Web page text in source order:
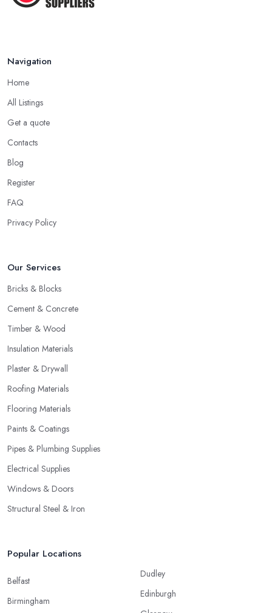
Navigation
Home
All Listings
Get a quote
Contacts
Blog
Register
FAQ
Privacy Policy
Our Services
Bricks & Blocks
Cement & Concrete
Timber & Wood
Insulation Materials
Plaster & Drywall
Roofing Materials
Flooring Materials
Paints & Coatings
Pipes & Plumbing Supplies
Electrical Supplies
Windows & Doors
Structural Steel & Iron
Popular Locations
Belfast
Birmingham
Dudley
Edinburgh